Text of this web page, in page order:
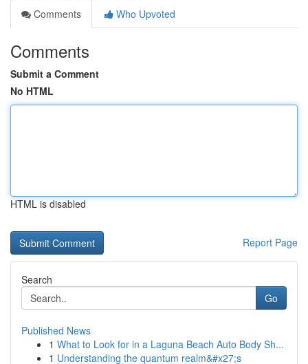
Comments
Who Upvoted
Comments
Submit a Comment
No HTML
HTML is disabled
Report Page
Search
Go
Published News
1 What to Look for in a Laguna Beach Auto Body Sh...
1 Understanding the quantum realm&#x27;s